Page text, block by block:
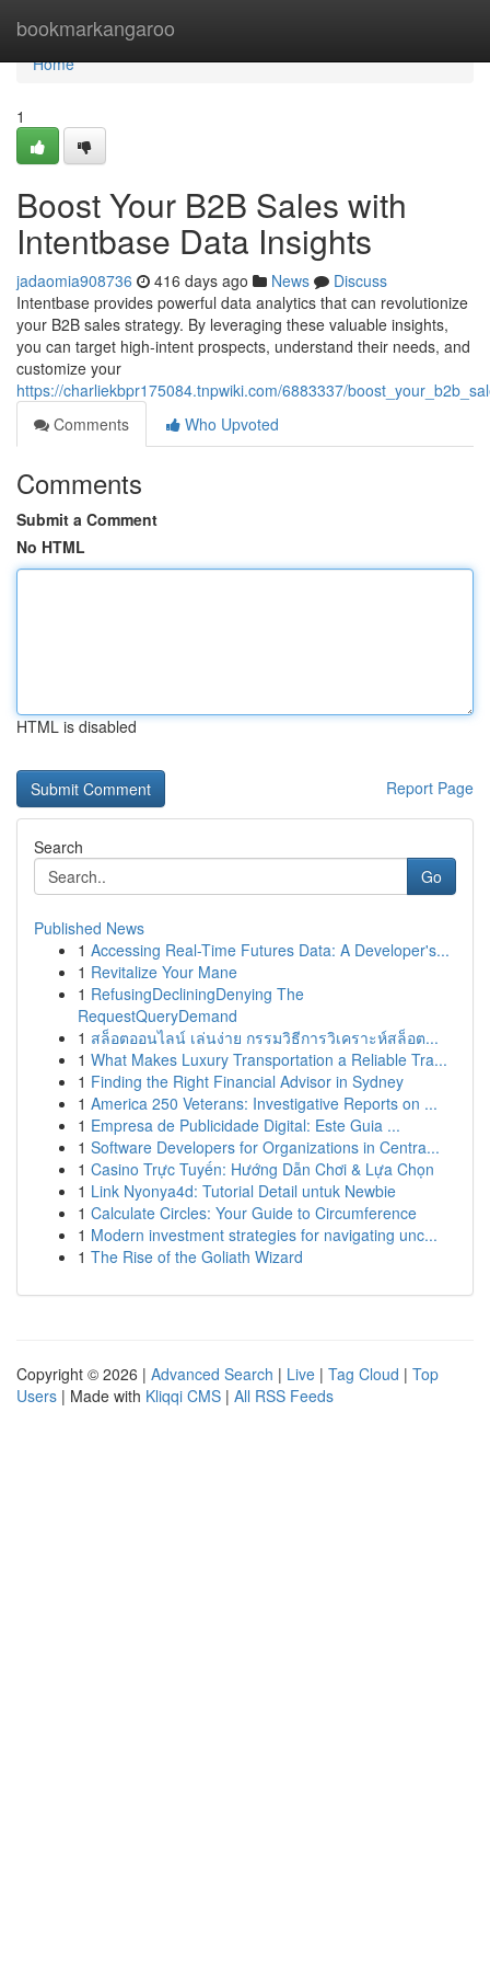
bookmarkangaroo
Home
Home
1
Boost Your B2B Sales with
Intentbase Data Insights
jadaomia908736 416 days ago News
Discuss
Intentbase provides powerful data analytics that can revolutionize
your B2B sales strategy. By leveraging these valuable insights,
you can target high-intent prospects, understand their needs, and
customize your
https://charliekbpr175084.tnpwiki.com/6883337/
Comments
Who Upvoted
Comments
Submit a Comment
No HTML
HTML is disabled
Report Page
Search
Go
Published News
1 Accessing Real-Time Futures Data: A Developer's...
1 Revitalize Your Mane
1 RefusingDecliningDenying The
RequestQueryDemand
1 สล็อตออนไลน์ เล่นง่าย กรรมวิธีการวิเคราะห์สล็อต...
1 What Makes Luxury Transportation a Reliable Tra...
1 Finding the Right Financial Advisor in Sydney
1 America 250 Veterans: Investigative Reports on ...
1 Empresa de Publicidade Digital: Este Guia ...
1 Software Developers for Organizations in Centra...
1 Casino Trực Tuyến: Hướng Dẫn Chơi & Lựa Chọn
1 Link Nyonya4d: Tutorial Detail untuk Newbie
1 Calculate Circles: Your Guide to Circumference
1 Modern investment strategies for navigating unc...
1 The Rise of the Goliath Wizard
Copyright © 2026 | Advanced Search | Live | Tag Cloud | Top
Users | Made with Kliqqi CMS | All RSS Feeds